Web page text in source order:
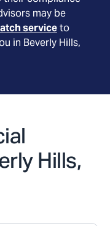
may be
serviceto
in Beverly Hills,
Hills,